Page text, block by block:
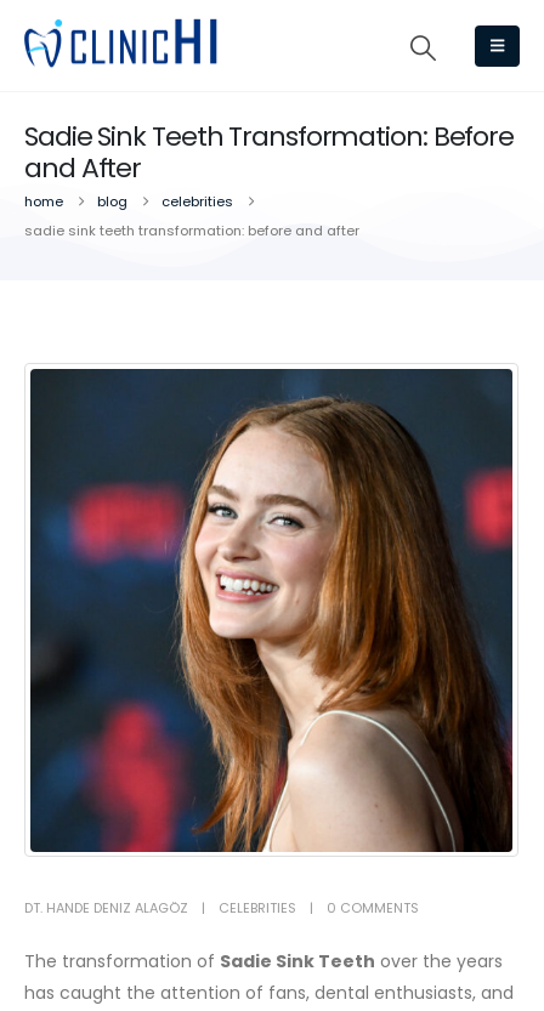
Sadie Sink Teeth Transformation: Before
and After
home blog
celebrities
sadie sink teeth transformation: before and after
DT. HANDE DENIZ ALAGÖZ CELEBRITIES 0 COMMENTS
The transformation of Sadie Sink Teeth over the years
has caught the attention of fans, dental enthusiasts, and